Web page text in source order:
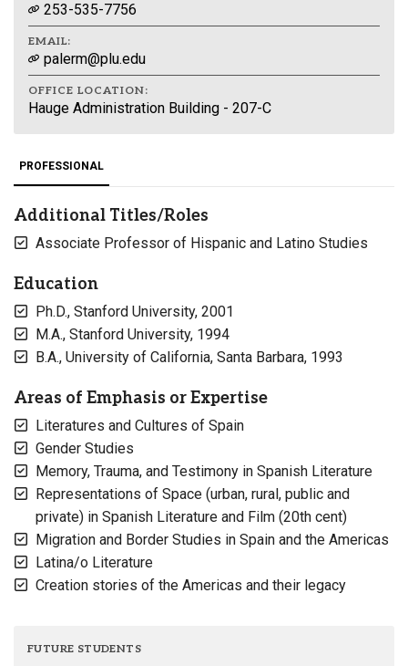
253-535-7756
EMAIL:
palerm@plu.edu
OFFICE LOCATION:
Hauge Administration Building - 207-C
PROFESSIONAL
Additional Titles/Roles
Associate Professor of Hispanic and Latino Studies
Education
Ph.D., Stanford University, 2001
M.A., Stanford University, 1994
B.A., University of California, Santa Barbara, 1993
Areas of Emphasis or Expertise
Literatures and Cultures of Spain
Gender Studies
Memory, Trauma, and Testimony in Spanish Literature
Representations of Space (urban, rural, public and
private) in Spanish Literature and Film (20th cent)
Migration and Border Studies in Spain and the Americas
Latina/o Literature
Creation stories of the Americas and their legacy
FUTURE STUDENTS